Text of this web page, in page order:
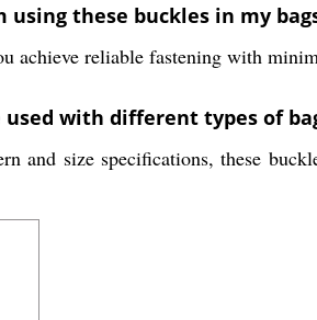
using these buckles in my
achieve reliable fastening with
used with different types of
and size specifications, these